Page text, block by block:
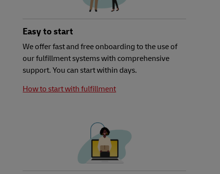
Easy to start
We offer fast and free onboarding to the use of
our fulfillment systems with comprehensive
support. You can start within days.
How to start with fulfillment